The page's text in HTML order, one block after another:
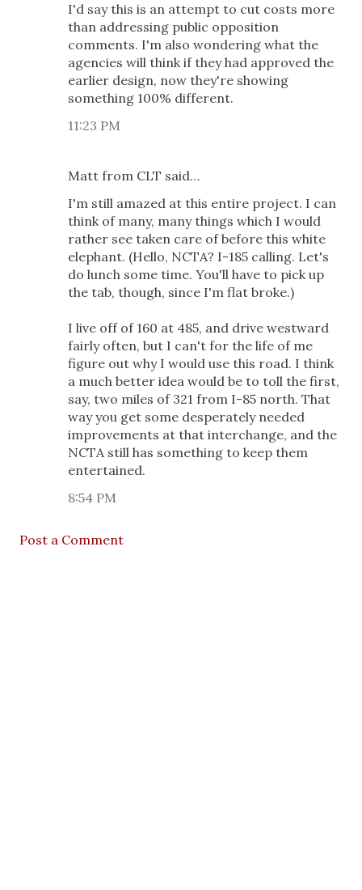
I'd say this is an attempt to cut costs more
than addressing public opposition
comments. I'm also wondering what the
agencies will think if they had approved the
earlier design, now they're showing
something 100% different.
11:23 PM
Matt from CLT said…
I'm still amazed at this entire project. I can
think of many, many things which I would
rather see taken care of before this white
elephant. (Hello, NCTA? I-185 calling. Let's
do lunch some time. You'll have to pick up
the tab, though, since I'm flat broke.)
I live off of 160 at 485, and drive westward
fairly often, but I can't for the life of me
figure out why I would use this road. I think
a much better idea would be to toll the first,
say, two miles of 321 from I-85 north. That
way you get some desperately needed
improvements at that interchange, and the
NCTA still has something to keep them
entertained.
8:54 PM
Post a Comment